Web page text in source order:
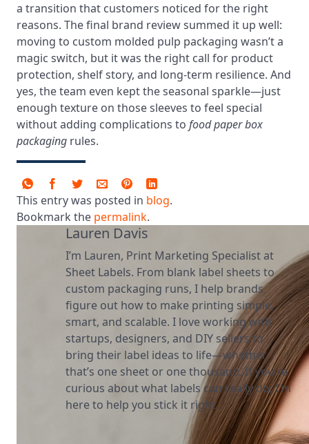
a transition that customers noticed for the right
reasons. The final brand review summed it up well:
moving to custom molded pulp packaging wasn’t a
magic switch, but it was the right call for product
protection, shelf story, and long-term resilience. And
yes, the team even kept the seasonal sparkle—just
enough texture on those sleeves to feel special
without adding complications to food paper box
packaging rules.
This entry was posted in blog.
Bookmark the permalink.
Lauren Davis
I’m Lauren, Print Marketing Specialist at
Sheet Labels. From blank label sheets to
custom packaging runs, I help brands
figure out how to make printing simple,
smart, and scalable. I love working with
startups, designers, and DIY sellers to
bring their label ideas to life—whether
that’s one sheet or one thousand. If you’re
curious about what labels can really do, I’m
here to help you stick it right.